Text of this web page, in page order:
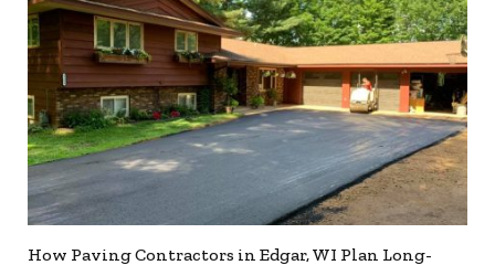
How Paving Contractors in Edgar, WI Plan Long-